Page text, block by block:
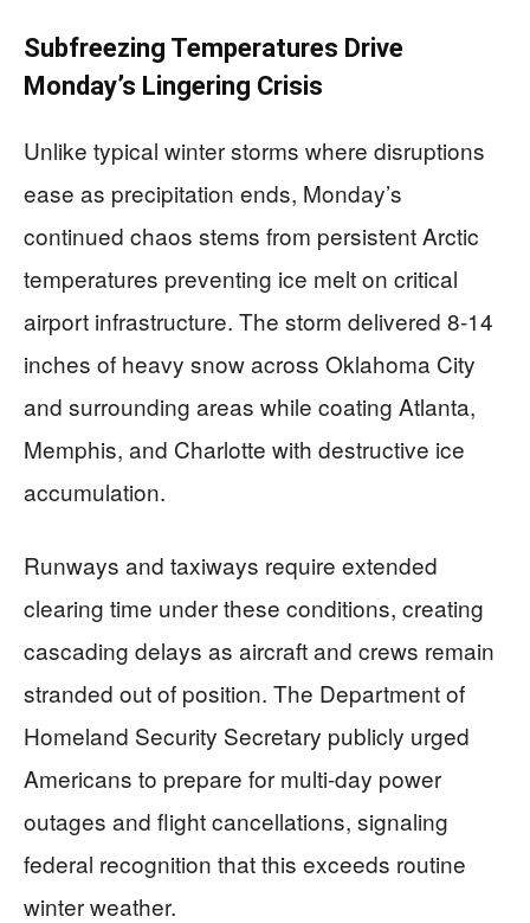
Subfreezing Temperatures Drive
Monday’s Lingering Crisis
Unlike typical winter storms where disruptions
ease as precipitation ends, Monday’s
continued chaos stems from persistent Arctic
temperatures preventing ice melt on critical
airport infrastructure. The storm delivered 8-14
inches of heavy snow across Oklahoma City
and surrounding areas while coating Atlanta,
Memphis, and Charlotte with destructive ice
accumulation.
Runways and taxiways require extended
clearing time under these conditions, creating
cascading delays as aircraft and crews remain
stranded out of position. The Department of
Homeland Security Secretary publicly urged
Americans to prepare for multi-day power
outages and flight cancellations, signaling
federal recognition that this exceeds routine
winter weather.